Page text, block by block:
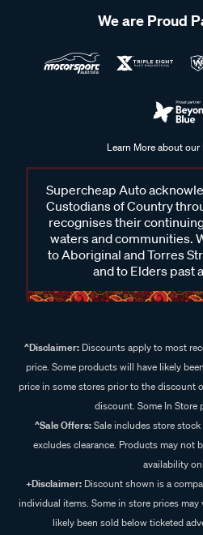
We are Proud
Learn More about our
Supercheap Auto
Custodians of Country
recognises their
waters and communities.
to Aboriginal and Torres
and to Elders past
^Disclaimer:Discounts apply to most
price. Some products will have likely
price in some stores prior to the discount
discount. Some In Store
^Sale Offers:Sale includes store
excludes clearance. Products may not
availability
+Disclaimer: Discount shown is a
individual items. Some in store prices
likely been sold below ticketed